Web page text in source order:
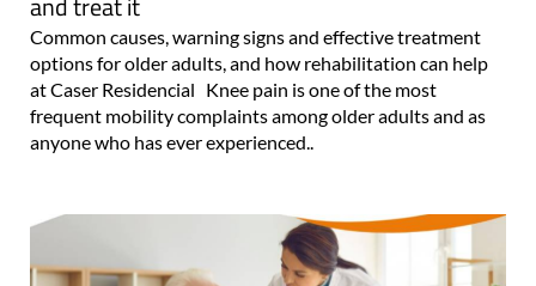
Common causes, warning signs and effective treatment
options for older adults, and how rehabilitation can help
at Caser Residencial Knee pain is one of the most
frequent mobility complaints among older adults and as
anyone who has ever experienced..